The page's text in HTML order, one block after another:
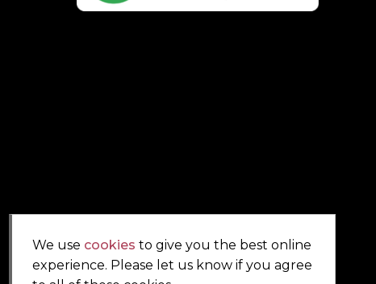
Weathered
We use cookies to give you the best online
experience. Please let us know if you agree